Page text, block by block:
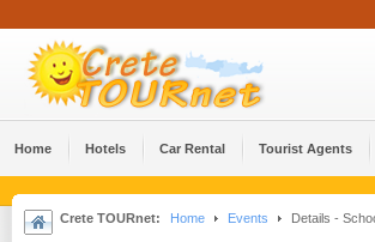
Home Hotels Car Rental Tourist Agents
Crete TOURnet: Home Events Details -